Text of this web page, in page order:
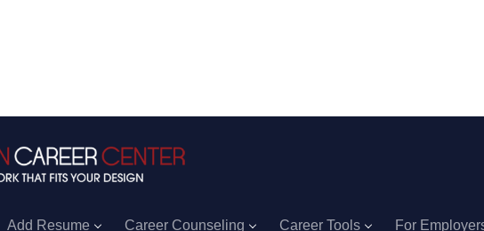
Add Resume Career Counseling Career Tools For